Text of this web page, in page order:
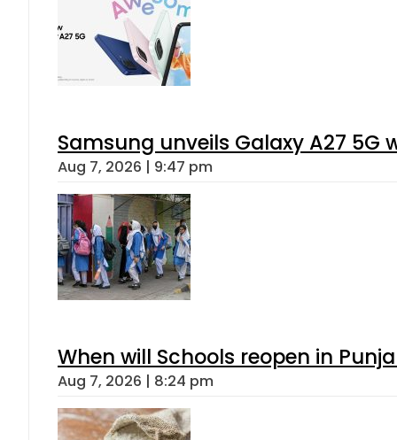
Samsung unveils Galaxy A27 5G
Aug 7, 2026 | 9:47 pm
When will Schools reopen in
Aug 7, 2026 | 8:24 pm